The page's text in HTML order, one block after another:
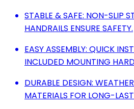
STABLE & SAFE: NON-SLIP
HANDRAILS ENSURE SAFETY.
EASY ASSEMBLY: QUICK
INCLUDED MOUNTING
DURABLE DESIGN:
MATERIALS FOR LONG-